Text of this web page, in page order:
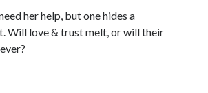
her help, but one hides a
Will love & trust melt, or will their